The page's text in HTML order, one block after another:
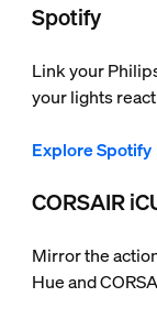
Spotify
Link your
your lights
Explore Spotify
CORSAIR
Mirror the
Hue and